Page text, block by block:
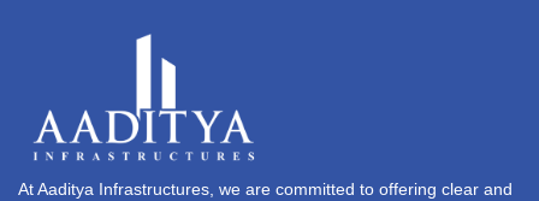
At Aaditya Infrastructures, we are committed to offering clear and